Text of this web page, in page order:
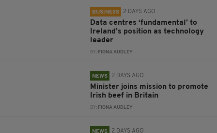
BUSINESS 2 DAYS AGO
Data centres ‘fundamental’ to
Ireland’s position as technology
leader
BY: FIONA AUDLEY
NEWS 2 DAYS AGO
Minister joins mission to promote
Irish beef in Britain
BY: FIONA AUDLEY
NEWS 2 DAYS AGO